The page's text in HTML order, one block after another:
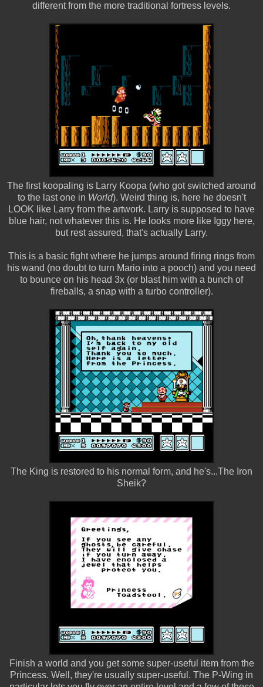
different from the more traditional fortress levels.
The first koopaling is Larry Koopa (who got switched around
to the last one in World). Weird thing is, here he doesn't
LOOK like Larry from the artwork. Larry is supposed to have
blue hair, not whatever this is. He looks more like Iggy here,
but rest assured, that's actually Larry.
This is a basic fight where he jumps around firing rings from
his wand (no doubt to turn Mario into a pooch) and you need
to bounce on his head 3x (or blast him with a bunch of
fireballs, a snap with a turbo controller).
The King is restored to his normal form, and he's...The Iron
Sheik?
Finish a world and you get some super-useful item from the
Princess. Well, they're usually super-useful. The P-Wing in